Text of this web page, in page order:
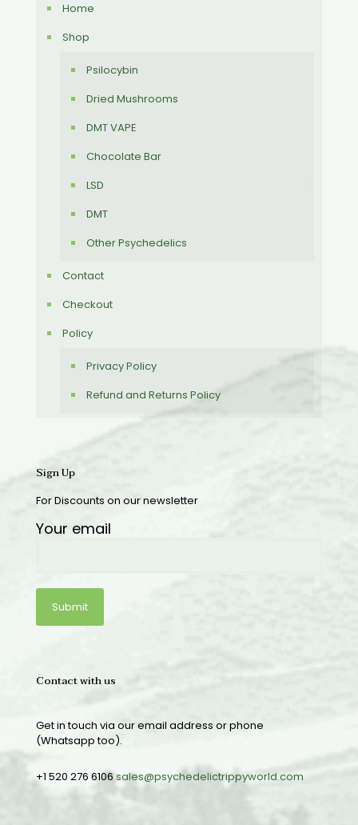
Home
Shop
Psilocybin
Dried Mushrooms
DMT VAPE
Chocolate Bar
LSD
DMT
Other Psychedelics
Contact
Checkout
Policy
Privacy Policy
Refund and Returns Policy
Sign Up
For Discounts on our newsletter
Your email
Contact with us
Get in touch via our email address or phone
(Whatsapp too).
+1 520 276 6106sales@psychedelictrippyworld.com